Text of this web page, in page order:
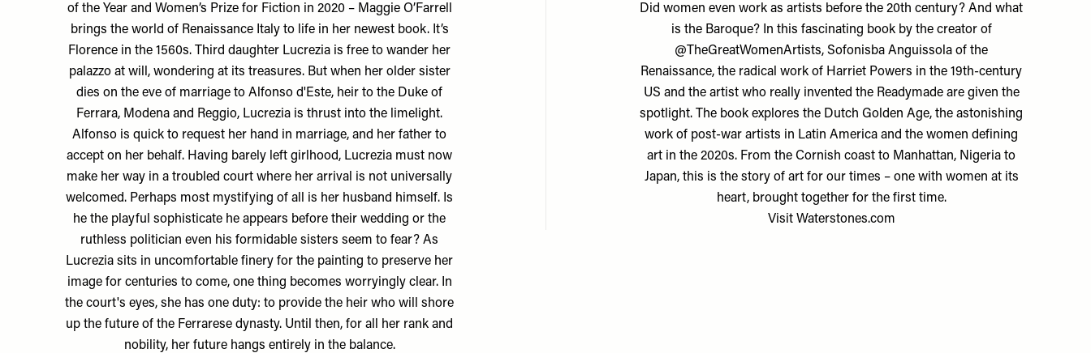
of the Year and Women’s Prize for Fiction in 2020 – Maggie O’Farrell
brings the world of Renaissance Italy to life in her newest book. It’s
Florence in the 1560s. Third daughter Lucrezia is free to wander her
palazzo at will, wondering at its treasures. But when her older sister
dies on the eve of marriage to Alfonso d'Este, heir to the Duke of
Ferrara, Modena and Reggio, Lucrezia is thrust into the limelight.
Alfonso is quick to request her hand in marriage, and her father to
accept on her behalf. Having barely left girlhood, Lucrezia must now
make her way in a troubled court where her arrival is not universally
welcomed. Perhaps most mystifying of all is her husband himself. Is
he the playful sophisticate he appears before their wedding or the
ruthless politician even his formidable sisters seem to fear? As
Lucrezia sits in uncomfortable finery for the painting to preserve her
image for centuries to come, one thing becomes worryingly clear. In
the court's eyes, she has one duty: to provide the heir who will shore
up the future of the Ferrarese dynasty. Until then, for all her rank and
nobility, her future hangs entirely in the balance.
Did women even work as artists before the 20th century? And what
is the Baroque? In this fascinating book by the creator of
@TheGreatWomenArtists, Sofonisba Anguissola of the
Renaissance, the radical work of Harriet Powers in the 19th-century
US and the artist who really invented the Readymade are given the
spotlight. The book explores the Dutch Golden Age, the astonishing
work of post-war artists in Latin America and the women defining
art in the 2020s. From the Cornish coast to Manhattan, Nigeria to
Japan, this is the story of art for our times – one with women at its
heart, brought together for the first time.
Visit Waterstones.com